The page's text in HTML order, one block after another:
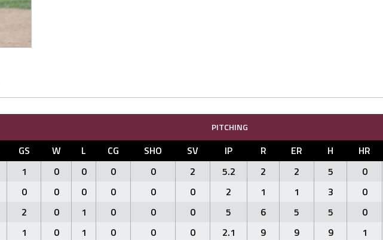
PITCHING
GS W L CG SHO SV IP R ER H HR
1 0 0 0 0 2 5.2 2 2 5 0
0 0 0 0 0 0 2 1 1 3 0
2 0 1 0 0 0 5 6 5 5 0
1 0 1 0 0 0 2.1 9 9 9 1